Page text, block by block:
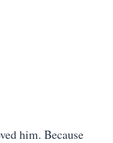
him. Because